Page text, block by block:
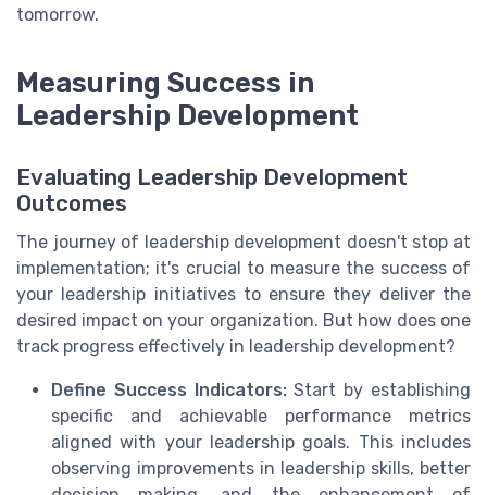
tomorrow.
Measuring Success in
Leadership Development
Evaluating Leadership Development
Outcomes
The journey of leadership development doesn't stop at
implementation; it's crucial to measure the success of
your leadership initiatives to ensure they deliver the
desired impact on your organization. But how does one
track progress effectively in leadership development?
Define Success Indicators:Start by establishing
specific and achievable performance metrics
aligned with your leadership goals. This includes
observing improvements in leadership skills, better